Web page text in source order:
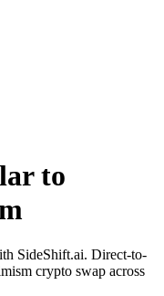
to
SideShift.ai. Direct-to-
crypto swap across